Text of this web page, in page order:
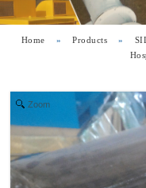
Home » Products »
Zoom